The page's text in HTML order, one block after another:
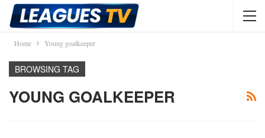
Home Young goalkeeper
BROWSING TAG
YOUNG GOALKEEPER